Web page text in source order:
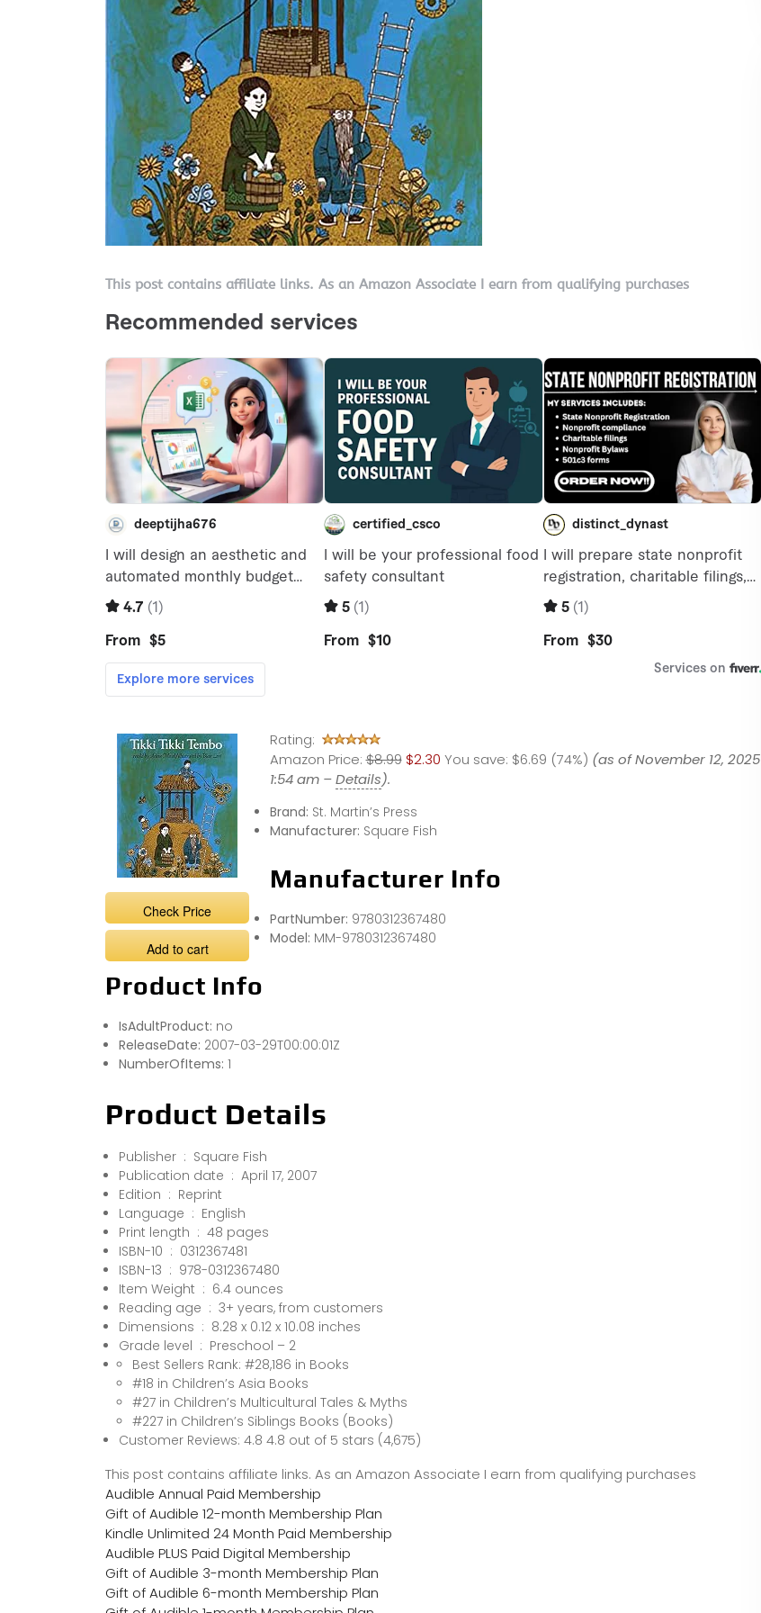
This post contains affiliate links. As an Amazon Associate I earn from qualifying purchases
Check Price
Add to cart
Rating:
Amazon Price: $8.99 $2.30 You save: $6.69 (74%) (as of November 12, 2025
1:54 am –Details).
Brand: St. Martin’s Press
Manufacturer: Square Fish
Manufacturer Info
PartNumber: 9780312367480
Model: MM-9780312367480
Product Info
IsAdultProduct: no
ReleaseDate: 2007-03-29T00:00:01Z
NumberOfItems: 1
Product Details
Publisher ‏ : ‎ Square Fish
Publication date ‏ : ‎ April 17, 2007
Edition ‏ : ‎ Reprint
Language ‏ : ‎ English
Print length ‏ : ‎ 48 pages
ISBN-10 ‏ : ‎ 0312367481
ISBN-13 ‏ : ‎ 978-0312367480
Item Weight ‏ : ‎ 6.4 ounces
Reading age ‏ : ‎ 3+ years, from customers
Dimensions ‏ : ‎ 8.28 x 0.12 x 10.08 inches
Grade level ‏ : ‎ Preschool – 2
Best Sellers Rank: #28,186 in Books
#18 in Children’s Asia Books
#27 in Children’s Multicultural Tales & Myths
#227 in Children’s Siblings Books (Books)
Customer Reviews: 4.8 4.8 out of 5 stars (4,675)
This post contains affiliate links. As an Amazon Associate I earn from qualifying purchases
Audible Annual Paid Membership
Gift of Audible 12-month Membership Plan
Kindle Unlimited 24 Month Paid Membership
Audible PLUS Paid Digital Membership
Gift of Audible 3-month Membership Plan
Gift of Audible 6-month Membership Plan